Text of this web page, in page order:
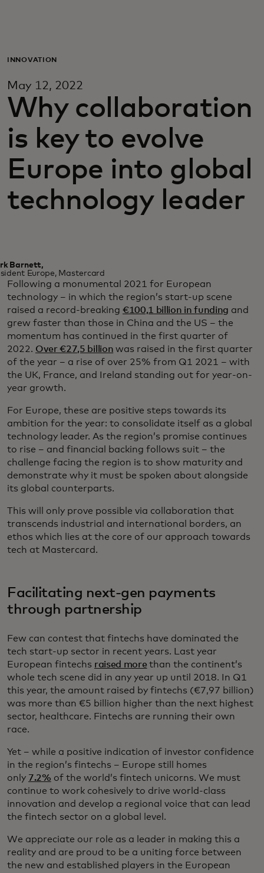
Zakelijk
Voor de wereld
Voor vernieuwers
Nieuws en trends
INNOVATION
May 12, 2022
Why collaboration
is key to evolve
Europe into global
technology leader
Barnett,
Europe, Mastercard
Following a monumental 2021 for European
technology – in which the region’s start-up scene
raised a record-breaking €100,1 billion in funding and
grew faster than those in China and the US – the
momentum has continued in the first quarter of
2022. Over €27,5 billion was raised in the first quarter
of the year – a rise of over 25% from Q1 2021 – with
the UK, France, and Ireland standing out for year-on-
year growth.
For Europe, these are positive steps towards its
ambition for the year: to consolidate itself as a global
technology leader. As the region’s promise continues
to rise – and financial backing follows suit – the
challenge facing the region is to show maturity and
demonstrate why it must be spoken about alongside
its global counterparts.
This will only prove possible via collaboration that
transcends industrial and international borders, an
ethos which lies at the core of our approach towards
tech at Mastercard.
Facilitating next-gen payments
through partnership
Few can contest that fintechs have dominated the
tech start-up sector in recent years. Last year
European fintechs raised more than the continent’s
whole tech scene did in any year up until 2018. In Q1
this year, the amount raised by fintechs (€7,97 billion)
was more than €5 billion higher than the next highest
sector, healthcare. Fintechs are running their own
race.
Yet – while a positive indication of investor confidence
in the region’s fintechs – Europe still homes
only 7.2% of the world’s fintech unicorns. We must
continue to work cohesively to drive world-class
innovation and develop a regional voice that can lead
the fintech sector on a global level.
We appreciate our role as a leader in making this a
reality and are proud to be a uniting force between
the new and established players in the European